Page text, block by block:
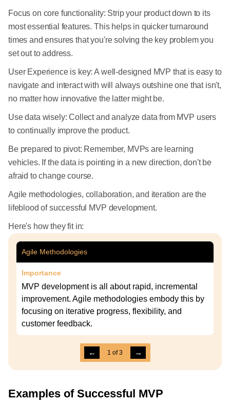
Focus on core functionality: Strip your product down to its
most essential features. This helps in quicker turnaround
times and ensures that you're solving the key problem you
set out to address.
User Experience is key: A well-designed MVP that is easy to
navigate and interact with will always outshine one that isn't,
no matter how innovative the latter might be.
Use data wisely: Collect and analyze data from MVP users
to continually improve the product.
Be prepared to pivot: Remember, MVPs are learning
vehicles. If the data is pointing in a new direction, don't be
afraid to change course.
Agile methodologies, collaboration, and iteration are the
lifeblood of successful MVP development.
Here's how they fit in:
Agile Methodologies
Importance
MVP development is all about rapid, incremental
improvement. Agile methodologies embody this by
focusing on iterative progress, flexibility, and
customer feedback.
← 1 of3 →
Examples of Successful MVP